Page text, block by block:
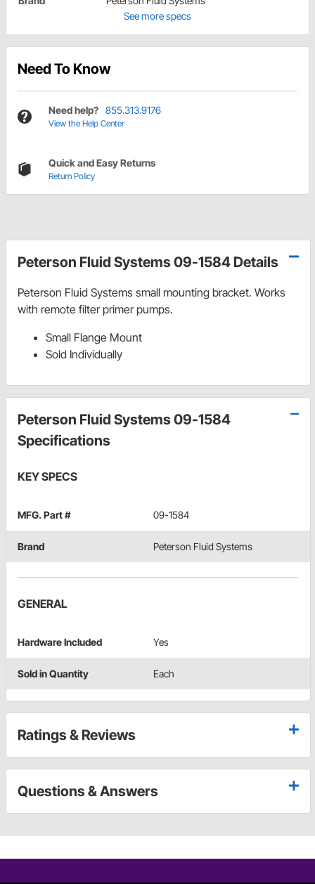
See more specs
Need To Know
Need help? 855.313.9176
View the Help Center
Quick and Easy Returns
Return Policy
Peterson Fluid Systems 09-1584 Details
Peterson Fluid Systems small mounting bracket. Works
with remote filter primer pumps.
Small Flange Mount
Sold Individually
Peterson Fluid Systems 09-1584
Specifications
KEY SPECS
MFG. Part # 09-1584
Brand Peterson Fluid Systems
GENERAL
Hardware Included Yes
Sold in Quantity Each
Ratings & Reviews
Questions & Answers